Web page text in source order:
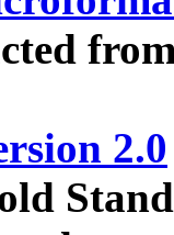
2.0